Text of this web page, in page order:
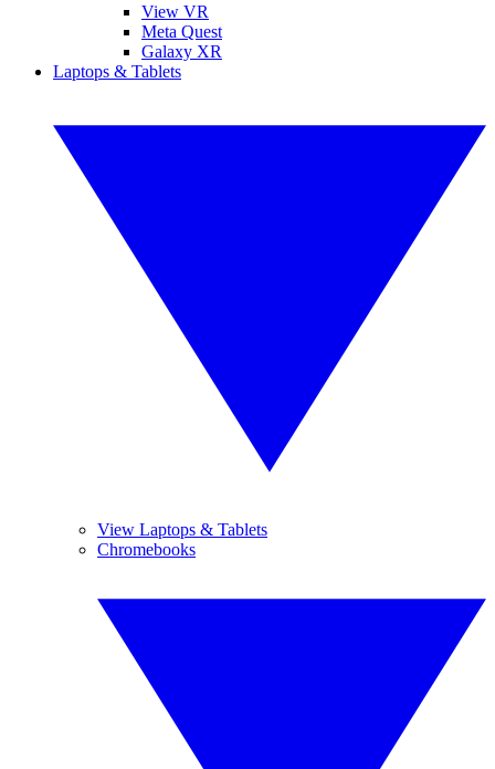
View VR
Meta Quest
Galaxy XR
Laptops & Tablets
View Laptops & Tablets
Chromebooks